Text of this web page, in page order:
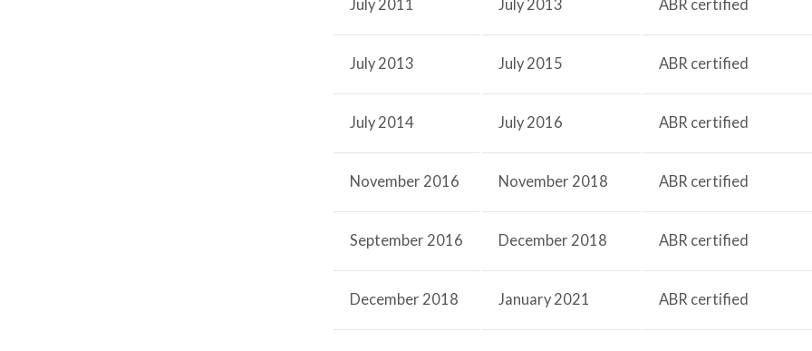
July 2011 July 2013 ABR certified
July 2013 July 2015 ABR certified
July 2014 July 2016 ABR certified
November 2016 November 2018 ABR certified
September 2016 December 2018 ABR certified
December 2018 January 2021 ABR certified